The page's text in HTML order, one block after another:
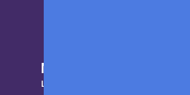
More from MWK
LifeStyle